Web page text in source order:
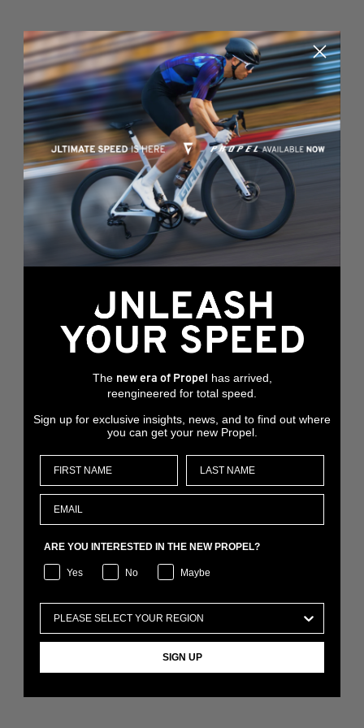
Something's wrong
here...
We found an error while loading this page.
Please, refresh or go back to the home page
The new era of Propel has arrived,
reengineered for total speed.
Sign up for exclusive insights, news, and to find out where
you can get your new Propel.
ARE YOU INTERESTED IN THE NEW PROPEL?
Yes No Maybe
SIGN UP